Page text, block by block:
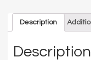
Description
Description